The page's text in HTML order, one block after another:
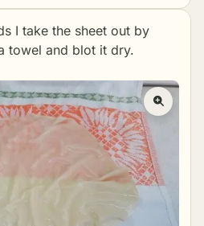
I take the sheet out by
towel and blot it dry.